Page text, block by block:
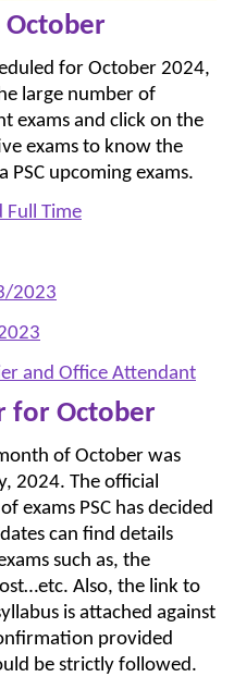
October
for October 2024,
large number of
exams and click on the
exams to know the
upcoming exams.
Full Time
2023
and Office Attendant
for October
of October was
2024. The official
exams PSC has decided
can find details
such as, the
Also, the link to
is attached against
provided
be strictly followed.